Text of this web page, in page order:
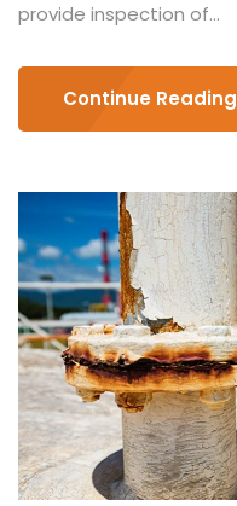
provide inspection of...
Continue Reading